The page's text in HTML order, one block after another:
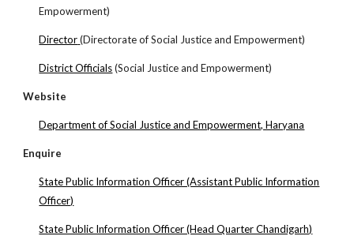
Empowerment)
Director (Directorate of Social Justice and Empowerment)
District Officials(Social Justice and Empowerment)
Website
Department of Social Justice and Empowerment, Haryana
Enquire
State Public Information Officer (Assistant Public Information
Officer)
State Public Information Officer (Head Quarter Chandigarh)